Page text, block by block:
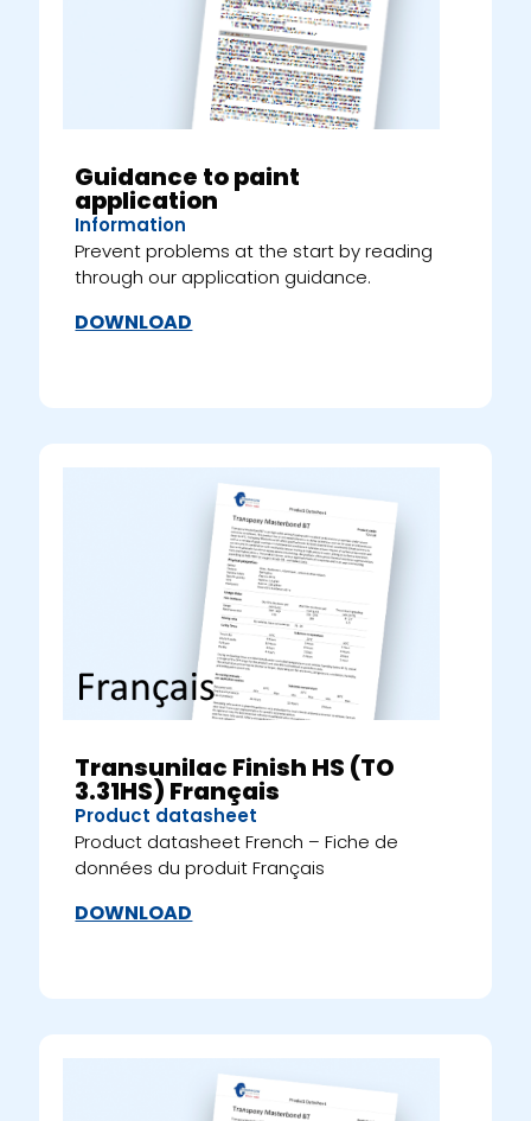
Guidance to paint
application
Information
Prevent problems at the start by reading
through our application guidance.
DOWNLOAD
Transunilac Finish HS (TO
3.31HS) Français
Product datasheet
Product datasheet French – Fiche de
données du produit Français
DOWNLOAD